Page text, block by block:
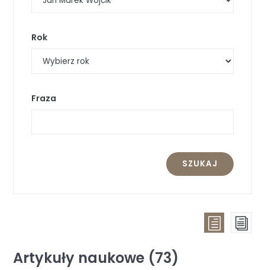
Rok
Fraza
SZUKAJ
Widok
Artykuły naukowe (73)